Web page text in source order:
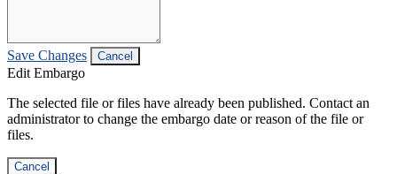
Save Changes Cancel
Edit Embargo
The selected file or files have already been published. Contact an
administrator to change the embargo date or reason of the file or
files.
Cancel